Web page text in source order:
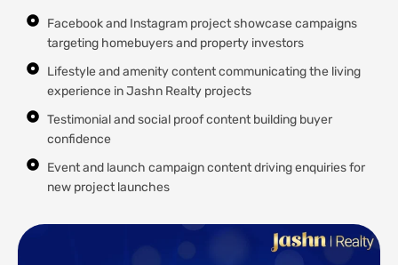
Facebook and Instagram project showcase campaigns
targeting homebuyers and property investors
Lifestyle and amenity content communicating the living
experience in Jashn Realty projects
Testimonial and social proof content building buyer
confidence
Event and launch campaign content driving enquiries for
new project launches